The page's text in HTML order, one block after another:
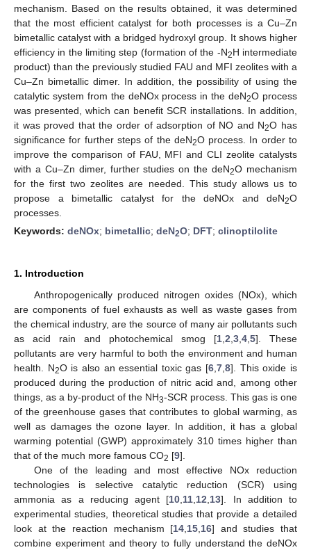
mechanism. Based on the results obtained, it was determined
that the most efficient catalyst for both processes is a Cu–Zn
bimetallic catalyst with a bridged hydroxyl group. It shows higher
efficiency in the limiting step (formation of the -N2H intermediate
product) than the previously studied FAU and MFI zeolites with a
Cu–Zn bimetallic dimer. In addition, the possibility of using the
catalytic system from the deNOx process in the deN2O process
was presented, which can benefit SCR installations. In addition,
it was proved that the order of adsorption of NO and N2O has
significance for further steps of the deN2O process. In order to
improve the comparison of FAU, MFI and CLI zeolite catalysts
with a Cu–Zn dimer, further studies on the deN2O mechanism
for the first two zeolites are needed. This study allows us to
propose a bimetallic catalyst for the deNOx and deN2O
processes.
Keywords: deNOx; bimetallic; deN2O; DFT; clinoptilolite
1. Introduction
Anthropogenically produced nitrogen oxides (NOx), which
are components of fuel exhausts as well as waste gases from
the chemical industry, are the source of many air pollutants such
as acid rain and photochemical smog [1 2 3 4 5]. These
pollutants are very harmful to both the environment and human
health. N2O is also an essential toxic gas [6 ,7 ,8]. This oxide is
produced during the production of nitric acid and, among other
things, as a by-product of the NH3-SCR process. This gas is one
of the greenhouse gases that contributes to global warming, as
well as damages the ozone layer. In addition, it has a global
warming potential (GWP) approximately 310 times higher than
that of the much more famous CO2 [9].
One of the leading and most effective NOx reduction
technologies is selective catalytic reduction (SCR) using
ammonia as a reducing agent [10 11 12 13]. In addition to
experimental studies, theoretical studies that provide a detailed
look at the reaction mechanism [14 15 16] and studies that
combine experiment and theory to fully understand the deNOx